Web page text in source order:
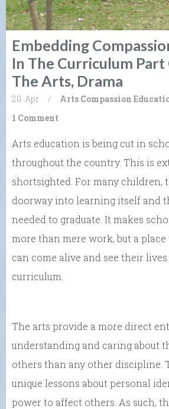
Embedding
In The Curriculum Part
The Arts, Drama
20. Apr / Arts Compassion
1 Comment
Arts education is being cut in
throughout the country. This is
shortsighted. For many children,
doorway into learning itself and
needed to graduate. It makes
more than mere work, but a
can come alive and see their
curriculum.
The arts provide a more direct
understanding and caring about
others than any other discipline.
unique lessons about personal
power to affect others. As such,